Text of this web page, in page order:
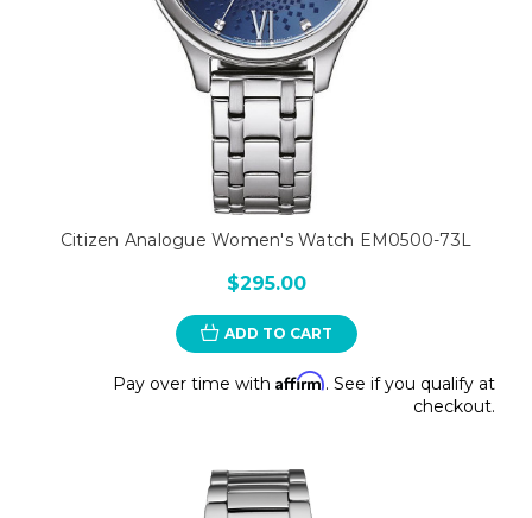
Citizen Analogue Women's Watch EM0500-73L
$295.00
ADD TO CART
Pay over time with Affirm. See if you qualify at
checkout.